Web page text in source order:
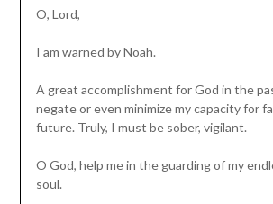
O, Lord,
I am warned by Noah.
A great accomplishment for God in the
negate or even minimize my capacity for
future. Truly, I must be sober, vigilant.
O God, help me in the guarding of my
soul.